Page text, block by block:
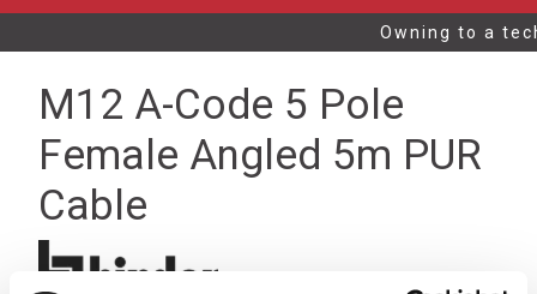
Owning to a
M12 A-Code 5 Pole
Female Angled 5m PUR
Cable